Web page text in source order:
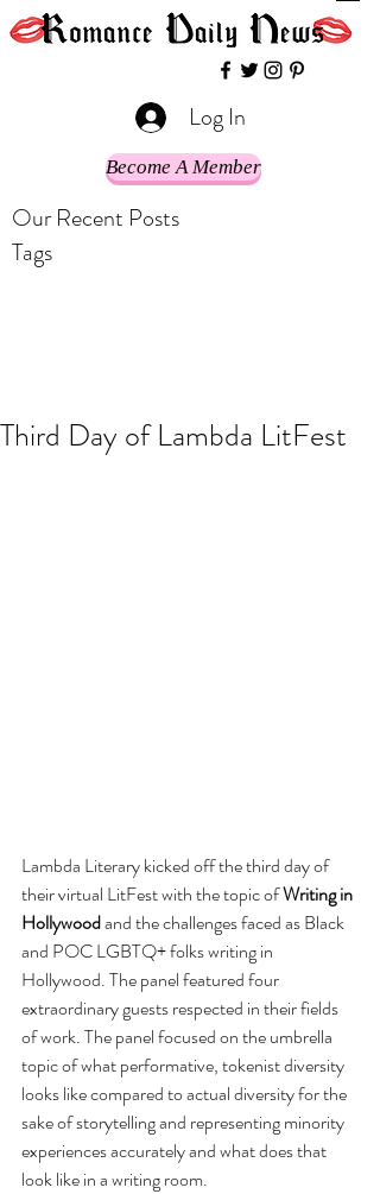
Log In
Become A Member
Our Recent Posts
Tags
Third Day of Lambda LitFest
Lambda Literary kicked off the third day of
their virtual LitFest with the topic of Writing in
Hollywood and the challenges faced as Black
and POC LGBTQ+ folks writing in
Hollywood. The panel featured four
extraordinary guests respected in their fields
of work. The panel focused on the umbrella
topic of what performative, tokenist diversity
looks like compared to actual diversity for the
sake of storytelling and representing minority
experiences accurately and what does that
look like in a writing room.